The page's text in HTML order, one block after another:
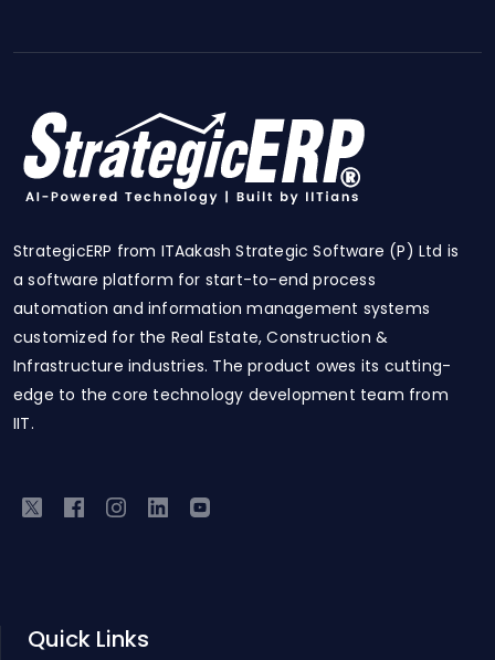
StrategicERP from ITAakash Strategic Software (P) Ltd is
a software platform for start-to-end process
automation and information management systems
customized for the Real Estate, Construction &
Infrastructure industries. The product owes its cutting-
edge to the core technology development team from
IIT.
Quick Links